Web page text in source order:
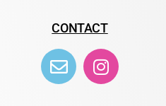
CONTACT